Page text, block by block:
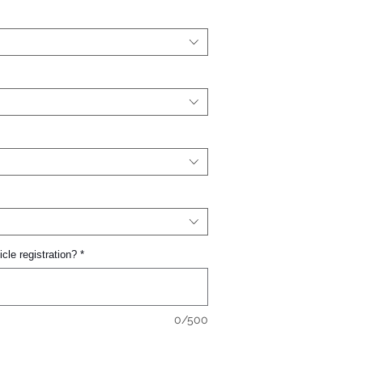
registration? *
0/500